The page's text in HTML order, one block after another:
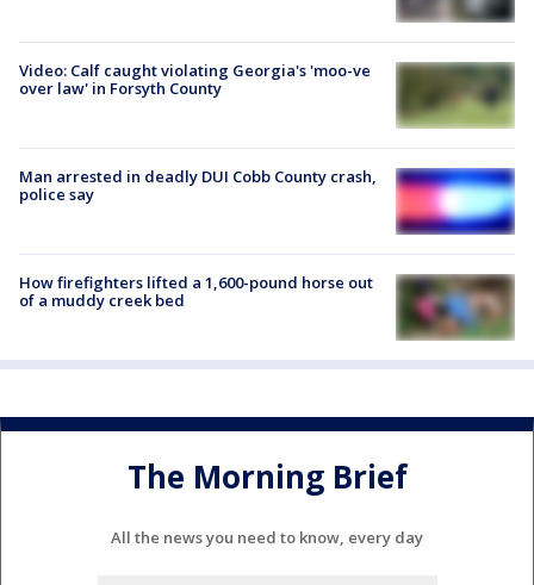
Video: Calf caught violating Georgia's 'moo-ve
over law' in Forsyth County
Man arrested in deadly DUI Cobb County crash,
police say
How firefighters lifted a 1,600-pound horse out
of a muddy creek bed
The Morning Brief
All the news you need to know, every day